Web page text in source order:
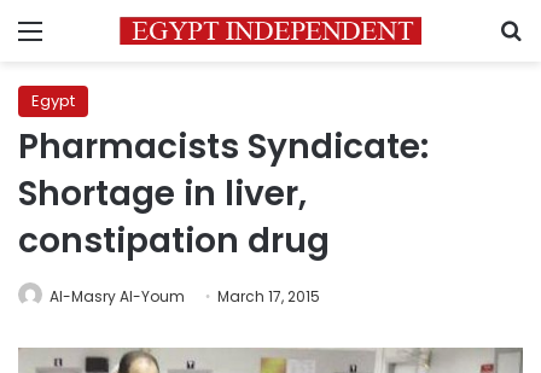
Menu
Egypt
Pharmacists Syndicate:
Shortage in liver,
constipation drug
Al-Masry Al-Youm March 17, 2015